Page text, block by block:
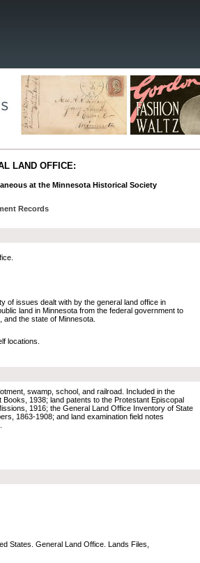
LAND OFFICE:
at the Minnesota Historical Society
Records
of issues dealt with by the general land office in
land in Minnesota from the federal government to
the state of Minnesota.
locations.
swamp, school, and railroad. Included in the
1938; land patents to the Protestant Episcopal
1916; the General Land Office Inventory of State
1863-1908; and land examination field notes
States. General Land Office. Lands Files,